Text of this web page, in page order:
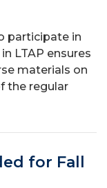
participate in
LTAP ensures
materials on
the regular
for Fall